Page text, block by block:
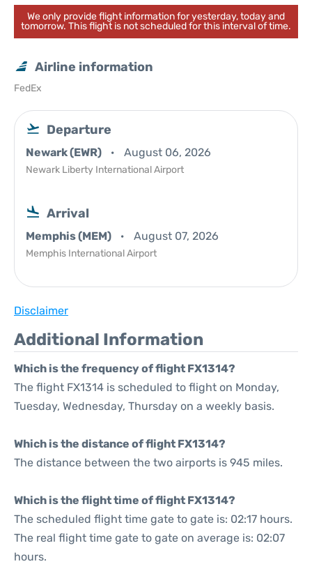
We only provide flight information for yesterday, today and
tomorrow. This flight is not scheduled for this interval of time.
Airline information
FedEx
Departure
Newark (EWR) August 06, 2026
Newark Liberty International Airport
Arrival
Memphis (MEM) August 07, 2026
Memphis International Airport
Disclaimer
Additional Information
Which is the frequency of flight FX1314?
The flight FX1314 is scheduled to flight on Monday,
Tuesday, Wednesday, Thursday on a weekly basis.
Which is the distance of flight FX1314?
The distance between the two airports is 945 miles.
Which is the flight time of flight FX1314?
The scheduled flight time gate to gate is: 02:17 hours.
The real flight time gate to gate on average is: 02:07
hours.